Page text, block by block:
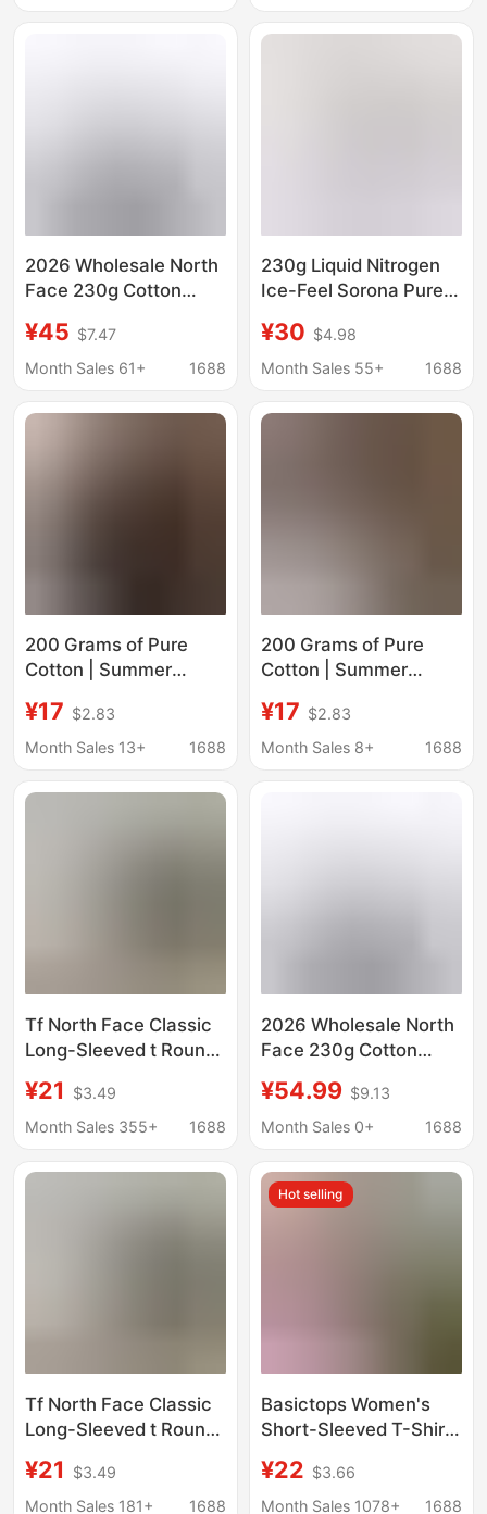
Label Correct Version
2026 Wholesale North
Face 230g Cotton
Couple Trendy Printed
Loose Fit One-To-One
¥45 $7.47
Month Sales 61+
1688
230g Liquid Nitrogen
Ice-Feel Sorona Pure
Gougou 3D Stereo
Silicone Short-Sleeved
¥30 $4.98
Month Sales 55+
1688
200 Grams of Pure
Cotton | Summer
Face Short-Sleeved T-
Shirt Nf8653 #
¥17 $2.83
Month Sales 13+
1688
200 Grams of Pure
Cotton | Summer
Face Short-Sleeved T-
Shirt Nf8654 #
¥17 $2.83
Month Sales 8+
1688
Tf North Face Classic
Long-Sleeved t Round
Long-Sleeved
Bottoming Shirt Couple
Versatile Long-Sleeved
¥21
$3.49
Month Sales 355+
1688
2026 Wholesale North
Face 230g Cotton
Men, Couple's Trendy
Printed Loose Fit, One-
¥54.99 $9.13
Month Sales 0+
1688
Tf North Face Classic
Long-Sleeved t Round
Long-Sleeved
Bottoming Shirt Couple
¥21
$3.49
Month Sales 181+
1688
Hot selling
Basictops Women's
Short-Sleeved T-Shirt
American Cross-
Border Ribbed Cotton
¥22 $3.66
Month Sales 1078+
1688